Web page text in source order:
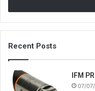
Recent Posts
IFM
07/